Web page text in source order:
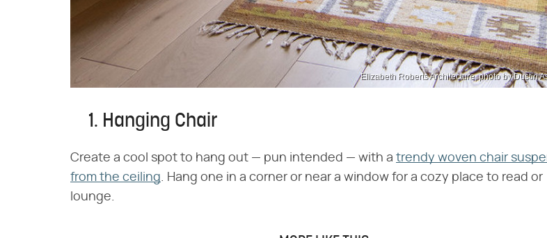
Elizabeth Roberts Architecture, photo by Dustin
1. Hanging Chair
Create a cool spot to hang out — pun intended — with a trendy woven chair
from the ceiling. Hang one in a corner or near a window for a cozy place to read or
lounge.